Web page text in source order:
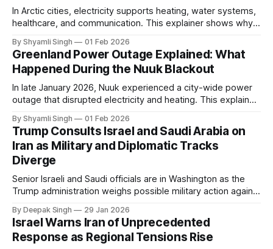
In Arctic cities, electricity supports heating, water systems,
healthcare, and communication. This explainer shows why
in extreme cold environments.
By Shyamli Singh 01 Feb 2026
Greenland Power Outage Explained: What
Happened During the Nuuk Blackout
In late January 2026, Nuuk experienced a city-wide power
outage that disrupted electricity and heating. This explainer
system behaves differently, and what the blackout reveals
about Arctic infrastructure.
By Shyamli Singh 01 Feb 2026
Trump Consults Israel and Saudi Arabia on
Iran as Military and Diplomatic Tracks
Diverge
Senior Israeli and Saudi officials are in Washington as the
Trump administration weighs possible military action against
pressure building from all sides, the next US move could
reshape the region.
By Deepak Singh 29 Jan 2026
Israel Warns Iran of Unprecedented
Response as Regional Tensions Rise